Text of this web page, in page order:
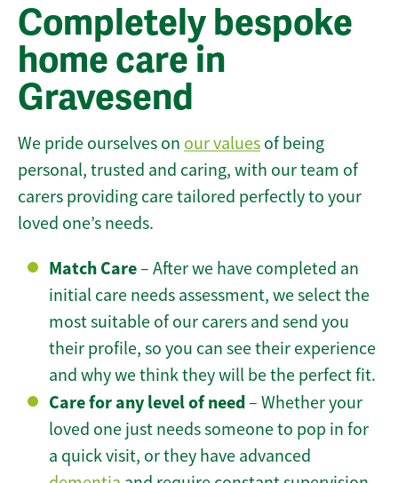
Completely bespoke
home care in
Gravesend
We pride ourselves on our values of being
personal, trusted and caring, with our team of
carers providing care tailored perfectly to your
loved one’s needs.
Match Care– After we have completed an
initial care needs assessment, we select the
most suitable of our carers and send you
their profile, so you can see their experience
and why we think they will be the perfect fit.
Care for any level of need– Whether your
loved one just needs someone to pop in for
a quick visit, or they have advanced